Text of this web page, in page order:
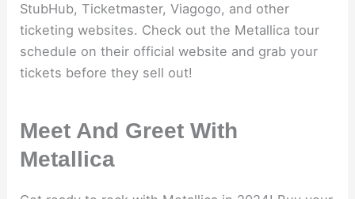
StubHub, Ticketmaster, Viagogo, and other
ticketing websites. Check out the Metallica tour
schedule on their official website and grab your
tickets before they sell out!
Meet And Greet With
Metallica